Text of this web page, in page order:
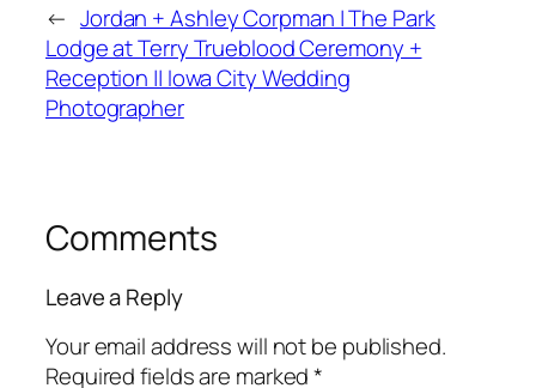
← Jordan + Ashley Corpman | The Park
Lodge at Terry Trueblood Ceremony +
Reception || Iowa City Wedding
Photographer
Comments
Leave a Reply
Your email address will not be published.
Required fields are marked*